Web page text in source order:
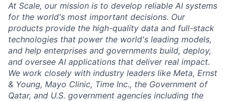
At Scale, our mission is to develop reliable AI systems
for the world's most important decisions. Our
products provide the high-quality data and full-stack
technologies that power the world's leading models,
and help enterprises and governments build, deploy,
and oversee AI applications that deliver real impact.
We work closely with industry leaders like Meta, Ernst
& Young, Mayo Clinic, Time Inc., the Government of
Qatar, and U.S. government agencies including the